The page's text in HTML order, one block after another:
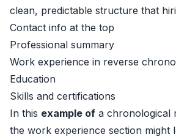
clean, predictable structure that
Contact info at the top
Professional summary
Work experience in reverse
Education
Skills and certifications
In this example of a chronological
the work experience section might